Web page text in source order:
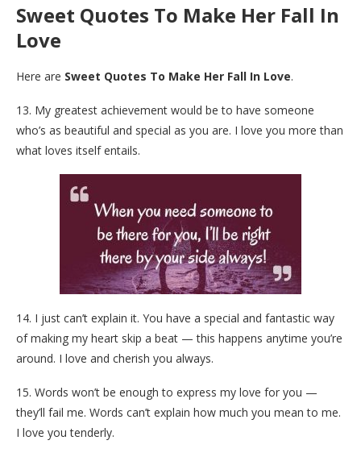
Sweet Quotes To Make Her Fall In
Love
Here are Sweet Quotes To Make Her Fall In Love.
13. My greatest achievement would be to have someone
who’s as beautiful and special as you are. I love you more than
what loves itself entails.
14. I just can’t explain it. You have a special and fantastic way
of making my heart skip a beat — this happens anytime you’re
around. I love and cherish you always.
15. Words won’t be enough to express my love for you —
they’ll fail me. Words can’t explain how much you mean to me.
I love you tenderly.